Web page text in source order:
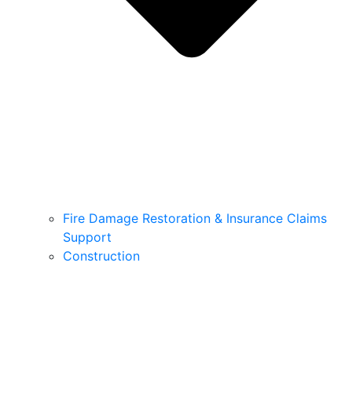
Fire Damage Restoration & Insurance Claims
Support
Construction